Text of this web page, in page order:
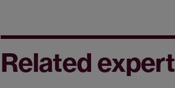
Related